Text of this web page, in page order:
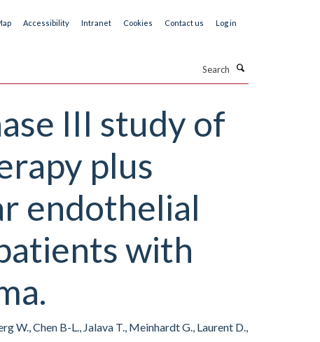
Accessibility Intranet Cookies Contact us Log in
III study of
plus
endothelial
with
W., Chen B-L., Jalava T., Meinhardt G., Laurent D.,